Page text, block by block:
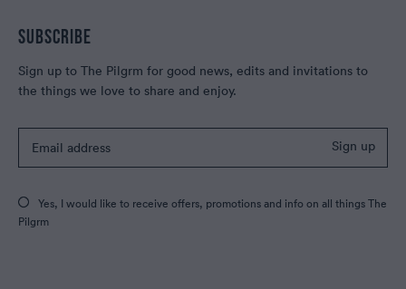
SUBSCRIBE
Sign up to The Pilgrm for good news, edits and invitations to
the things we love to share and enjoy.
Sign up
Yes, I would like to receive offers, promotions and info on all things The
Pilgrm